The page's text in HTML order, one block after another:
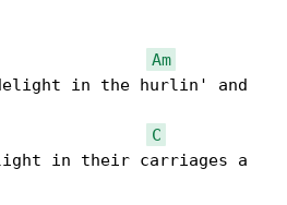
Am
delight in the hurlin' and
C
in their carriages a